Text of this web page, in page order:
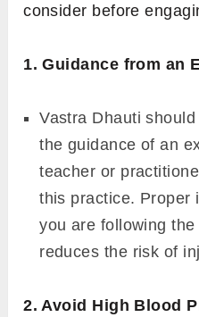
consider before
1. Guidance from an
Vastra Dhauti
the guidance of an
teacher or
this practice. Proper
you are following
reduces the risk of
2. Avoid High Blood